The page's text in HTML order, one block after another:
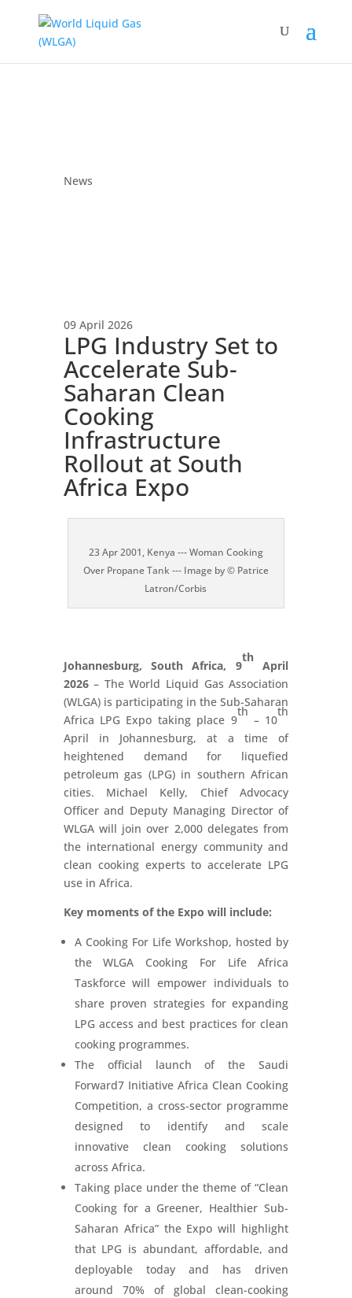
News
09 April 2026
LPG Industry Set to
Accelerate Sub-
Saharan Clean
Cooking
Infrastructure
Rollout at South
Africa Expo
23 Apr 2001, Kenya --- Woman Cooking
Over Propane Tank --- Image by © Patrice
Latron/Corbis
Johannesburg, South Africa, 9
th
April
2026– The World Liquid Gas Association
(WLGA) is participating in the Sub-Saharan
Africa LPG Expo taking place 9
th
– 10
th
April in Johannesburg, at a time of
heightened demand for liquefied
petroleum gas (LPG) in southern African
cities. Michael Kelly, Chief Advocacy
Officer and Deputy Managing Director of
WLGA will join over 2,000 delegates from
the international energy community and
clean cooking experts to accelerate LPG
use in Africa.
Key moments of the Expo will include:
A Cooking For Life Workshop, hosted by
the WLGA Cooking For Life Africa
Taskforce will empower individuals to
share proven strategies for expanding
LPG access and best practices for clean
cooking programmes.
The official launch of the Saudi
Forward7 Initiative Africa Clean Cooking
Competition, a cross-sector programme
designed to identify and scale
innovative clean cooking solutions
across Africa.
Taking place under the theme of “Clean
Cooking for a Greener, Healthier Sub-
Saharan Africa” the Expo will highlight
that LPG is abundant, affordable, and
deployable today and has driven
around 70% of global clean-cooking